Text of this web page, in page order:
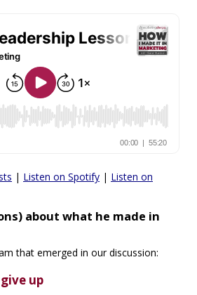
| Listen on Spotify | Listen on
about what he made in
that emerged in our discussion:
up